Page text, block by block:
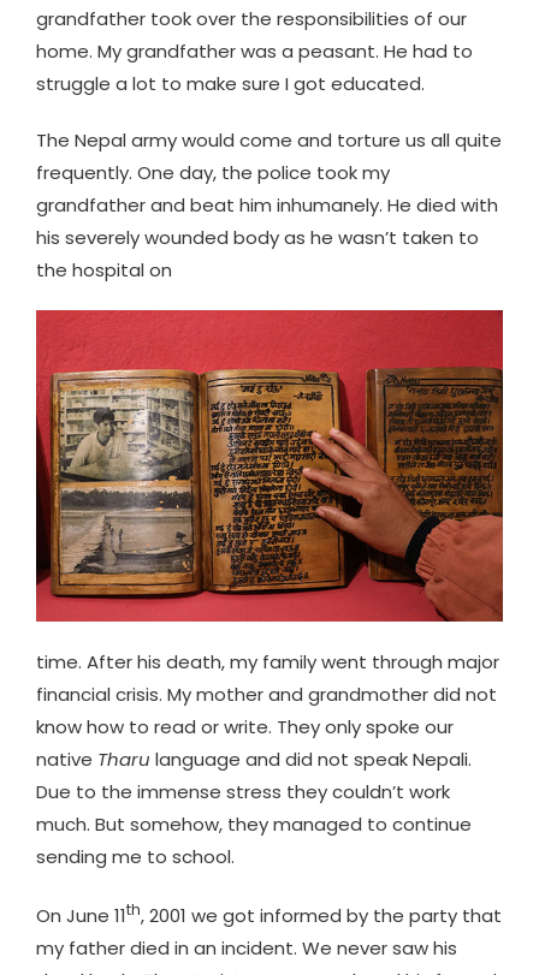
grandfather took over the responsibilities of our
home. My grandfather was a peasant. He had to
struggle a lot to make sure I got educated.
The Nepal army would come and torture us all quite
frequently. One day, the police took my
grandfather and beat him inhumanely. He died with
his severely wounded body as he wasn’t taken to
the hospital on
time. After his death, my family went through major
financial crisis. My mother and grandmother did not
know how to read or write. They only spoke our
native Tharu language and did not speak Nepali.
Due to the immense stress they couldn’t work
much. But somehow, they managed to continue
sending me to school.
On June 11th, 2001 we got informed by the party that
my father died in an incident. We never saw his